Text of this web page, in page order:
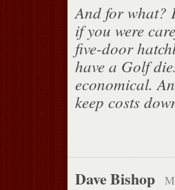
And for what?
if you were
five-door
have a Golf
economical.
keep costs
Dave Bishop